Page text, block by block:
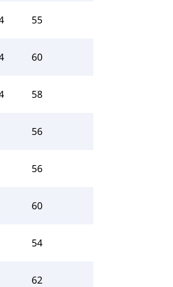
55
60
58
56
56
60
54
62